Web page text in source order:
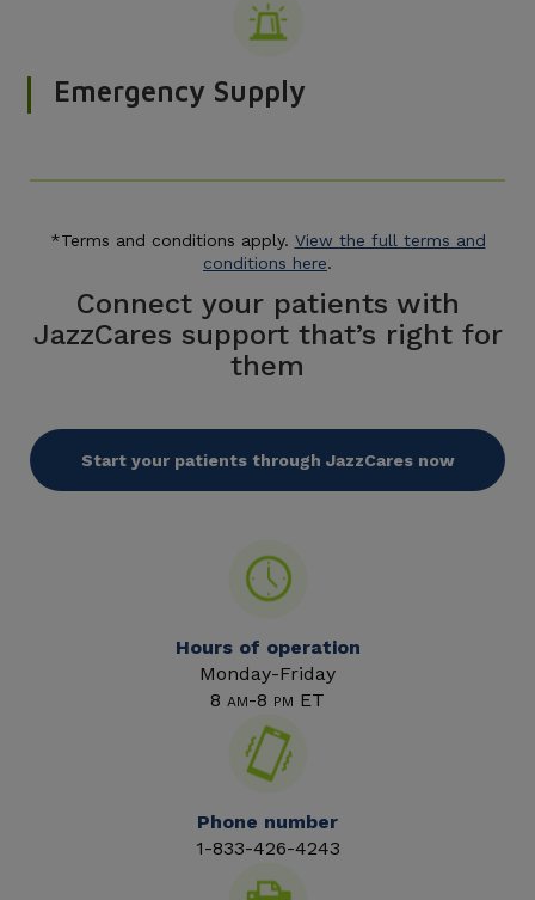
Emergency Supply
*Terms and conditions apply. View the full terms and
conditions here.
Connect your patients with
JazzCares support that’s right for
them
Start your patients through JazzCares now
Hours of operation
Monday-Friday
8 AM-8 PM ET
Phone number
1-833-426-4243